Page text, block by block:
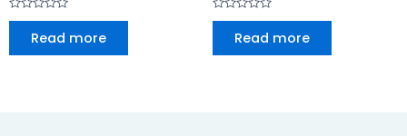
Rated
Read more
Rated
Read more